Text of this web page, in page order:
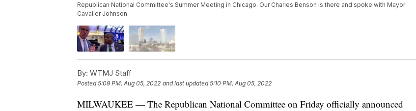
Republican National Committee's Summer Meeting in Chicago. Our Charles Benson is there and spoke with Mayor
Cavalier Johnson.
By: WTMJ Staff
Posted5:09 PM, Aug 05, 2022 and last updated 5:10 PM, Aug 05, 2022
MILWAUKEE — The Republican National Committee on Friday officially announced